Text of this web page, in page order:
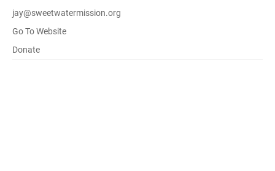
jay@sweetwatermission.org
Go To Website
Donate